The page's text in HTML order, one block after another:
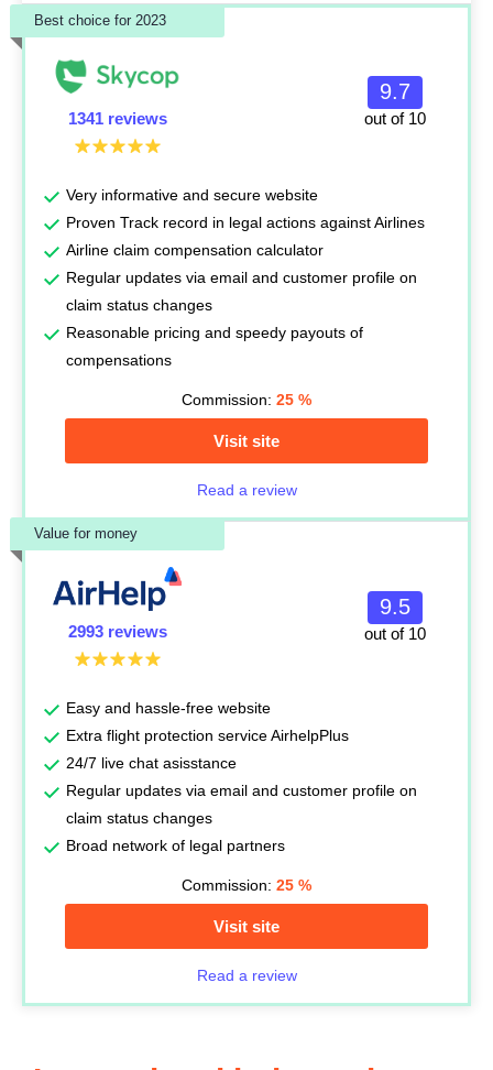
Best choice for 2023
1341 reviews
9.7
out of 10
Very informative and secure website
Proven Track record in legal actions against Airlines
Airline claim compensation calculator
Regular updates via email and customer profile on
claim status changes
Reasonable pricing and speedy payouts of
compensations
Commission: 25 %
Visit site
Read a review
Value for money
2993 reviews
9.5
out of 10
Easy and hassle-free website
Extra flight protection service AirhelpPlus
24/7 live chat asisstance
Regular updates via email and customer profile on
claim status changes
Broad network of legal partners
Commission: 25 %
Visit site
Read a review